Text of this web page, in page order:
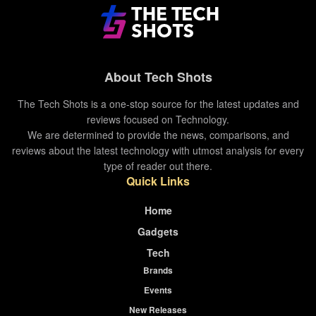
galaxy watch 3
samsung
About Tech Shots
The Tech Shots is a one-stop source for the latest updates and
reviews focused on Technology.
We are determined to provide the news, comparisons, and
reviews about the latest technology with utmost analysis for every
type of reader out there.
Quick Links
Home
Gadgets
Tech
Brands
Events
New Releases